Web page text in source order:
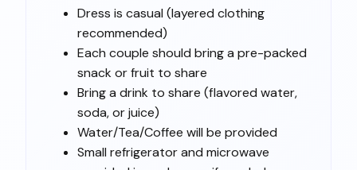
Dress is casual (layered clothing
recommended)
Each couple should bring a pre-packed
snack or fruit to share
Bring a drink to share (flavored water,
soda, or juice)
Water/Tea/Coffee will be provided
Small refrigerator and microwave